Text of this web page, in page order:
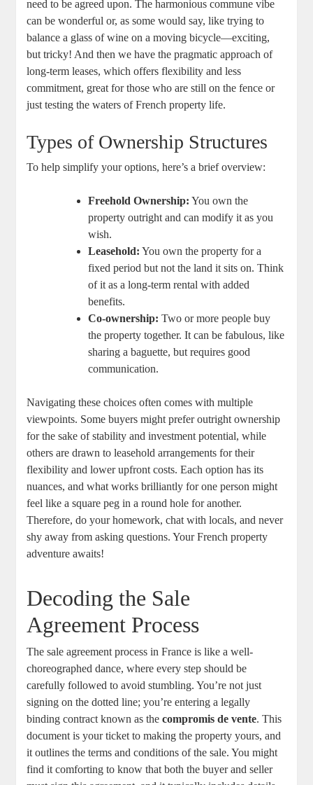
need to ⁤be⁢ agreed upon. The ​harmonious commune vibe
can be⁢ wonderful ​or, as some⁣ would⁣ say, like trying to
‌balance a glass of wine on a moving ⁢bicycle—exciting,⁤
but tricky! And then we have the ‍pragmatic‌ approach of
long-term leases, which offers flexibility and less
commitment, ‍great for⁤ those who are⁣ still on the fence or ​
just testing the waters⁢ of⁢ French property ⁣life.
Types of Ownership Structures
To help simplify⁣ your‌ options, ​here’s⁤ a brief overview:
Freehold Ownership: You own the
property ⁢outright and can modify it as⁤ you
wish.
Leasehold: You own‍ the ‍property for a
fixed ⁣period but not the land it sits on. ⁤Think
of⁣ it as a long-term​ rental with added​
benefits.
Co-ownership: Two​ or‌ more people buy
the⁤ property together. It can be fabulous, like
sharing a baguette, ⁢but requires good
communication.
Navigating these choices often comes with multiple
viewpoints. ‌Some​ buyers might prefer outright ownership
for⁣ the ​sake of stability and investment potential,​ while
‍others are drawn to leasehold arrangements ‍for their⁢
flexibility and lower ⁤upfront⁣ costs. Each option has its
nuances, and what works brilliantly ​for one‍ person⁢ might
feel like a⁤ square peg⁤ in a round ​hole for‌ another.
Therefore, do your homework,​ chat with locals, and never​
shy away from asking questions. Your‌ French property
adventure awaits!
Decoding the Sale
Agreement ‌Process
The ⁤sale agreement process in‍ France is like a well-
choreographed‌ dance, where every‌ step should be
carefully followed to avoid stumbling. You’re ‍not just
signing⁣ on ⁢the dotted line; you’re entering a legally
binding​ contract known‍ as thecompromis ⁣de vente. This
document is⁣ your ticket to making the ‍property ‍yours, and
it outlines the terms and conditions of the sale. You might
‍find it‍ comforting ⁤to ​know that both the ​buyer and seller